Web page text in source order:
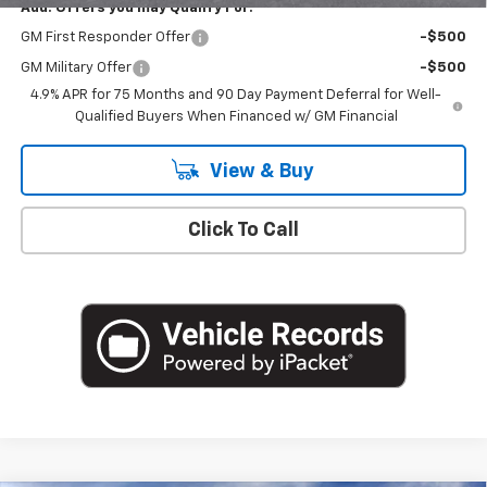
Add. Offers you may Qualify For:
GM First Responder Offer -$500
GM Military Offer
-$500
4.9% APR for 75 Months and 90 Day Payment Deferral for Well-
Qualified Buyers When Financed w/ GM Financial
View & Buy
Click To Call